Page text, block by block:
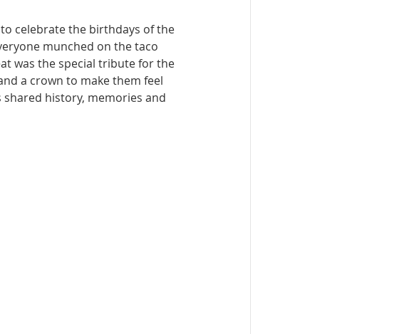
celebrate the birthdays of the
munched on the taco
was the special tribute for the
a crown to make them feel
history, memories and